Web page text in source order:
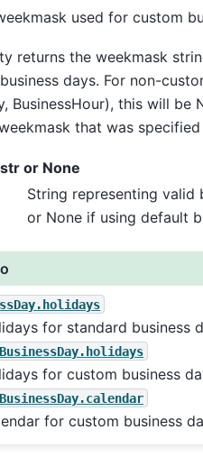
used for custom
returns the weekmask
days. For non-
BusinessHour), this will
that was specified
str or None
String representing valid
or None if using default
for standard business
for custom business
for custom business